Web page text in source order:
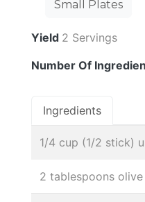
Small Plates
Yield 2 Servings
Number Of
Ingredients
1/4 cup (1/2 stick)
2 tablespoons